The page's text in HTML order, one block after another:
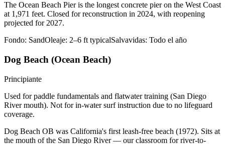
The Ocean Beach Pier is the longest concrete pier on the West Coast
at 1,971 feet. Closed for reconstruction in 2024, with reopening
projected for 2027.
Fondo: SandOleaje: 2–6 ft typicalSalvavidas: Todo el año
Dog Beach (Ocean Beach)
Principiante
Used for paddle fundamentals and flatwater training (San Diego
River mouth). Not for in-water surf instruction due to no lifeguard
coverage.
Dog Beach OB was California's first leash-free beach (1972). Sits at
the mouth of the San Diego River — our classroom for river-to-